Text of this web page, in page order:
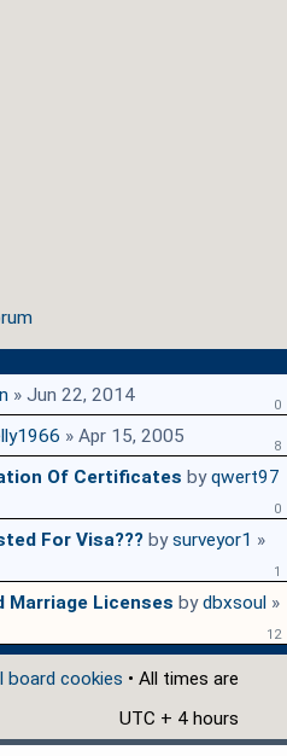
» Jun 22, 2014 0
» Apr 15, 2005 8
Of Certificates byqwert97
0
For Visa??? bysurveyor1 »
1
Marriage Licenses bydbxsoul »
12
board cookies • All times are
UTC + 4 hours